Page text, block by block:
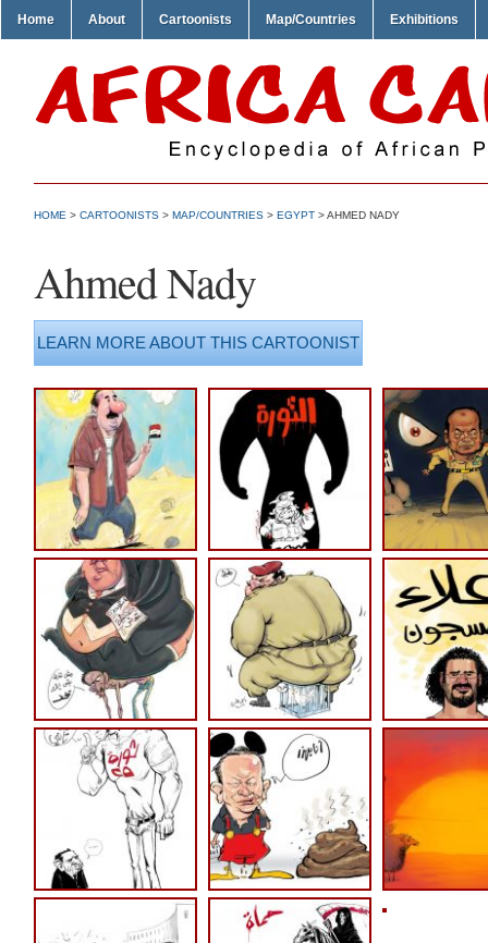
Home About Cartoonists Map/Countries Exhibitions
HOME > CARTOONISTS > MAP/COUNTRIES > EGYPT > AHMED NADY
Ahmed Nady
LEARN MORE ABOUT THIS CARTOONIST